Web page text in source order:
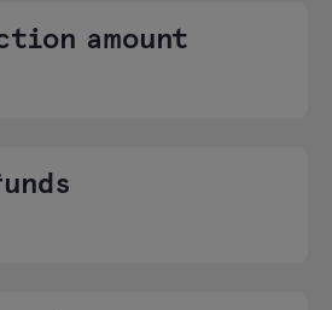
amount